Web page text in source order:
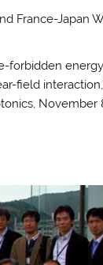
France-Japan
forbidden
field
November